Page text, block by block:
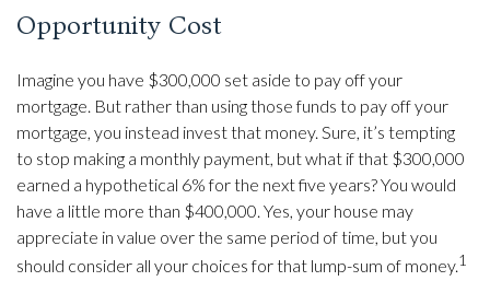
Opportunity Cost
Imagine you have $300,000 set aside to pay off your
mortgage. But rather than using those funds to pay off your
mortgage, you instead invest that money. Sure, it’s tempting
to stop making a monthly payment, but what if that $300,000
earned a hypothetical 6% for the next five years? You would
have a little more than $400,000. Yes, your house may
appreciate in value over the same period of time, but you
should consider all your choices for that lump-sum of money.1